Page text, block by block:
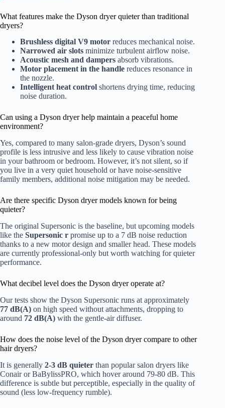
What features make the Dyson dryer quieter than traditional
dryers?
Brushless digital V9 motor reduces mechanical noise.
Narrowed air slots minimize turbulent airflow noise.
Acoustic mesh and dampers absorb vibrations.
Motor placement in the handle reduces resonance in
the nozzle.
Intelligent heat control shortens drying time, reducing
noise duration.
Can using a Dyson dryer help maintain a peaceful home
environment?
Yes, compared to many salon-grade dryers, Dyson’s sound
profile is less intrusive and less likely to cause vibration noise
in your bathroom or bedroom. However, it’s not silent, so if
you live in a very quiet household or have noise-sensitive
family members, additional noise mitigation may be needed.
Are there specific Dyson dryer models known for being
quieter?
The original Supersonic is the baseline, but upcoming models
like the Supersonic r promise up to a 7 dB noise reduction
thanks to a new motor design and smaller head. These models
are currently professional-only but worth watching for quieter
performance.
What decibel level does the Dyson dryer operate at?
Our tests show the Dyson Supersonic runs at approximately
77 dB(A) on high speed without attachments, dropping to
around 72 dB(A) with the gentle-air diffuser.
How does the noise level of the Dyson dryer compare to other
hair dryers?
It is generally 2-3 dB quieter than popular salon dryers like
Conair or BaBylissPRO, which hover around 79-80 dB. This
difference is subtle but perceptible, especially in the quality of
sound (less low-frequency rumble).